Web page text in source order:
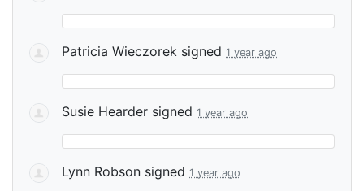
Patricia Wieczorek signed 1 year ago
Susie Hearder signed 1 year ago
Lynn Robson signed 1 year ago